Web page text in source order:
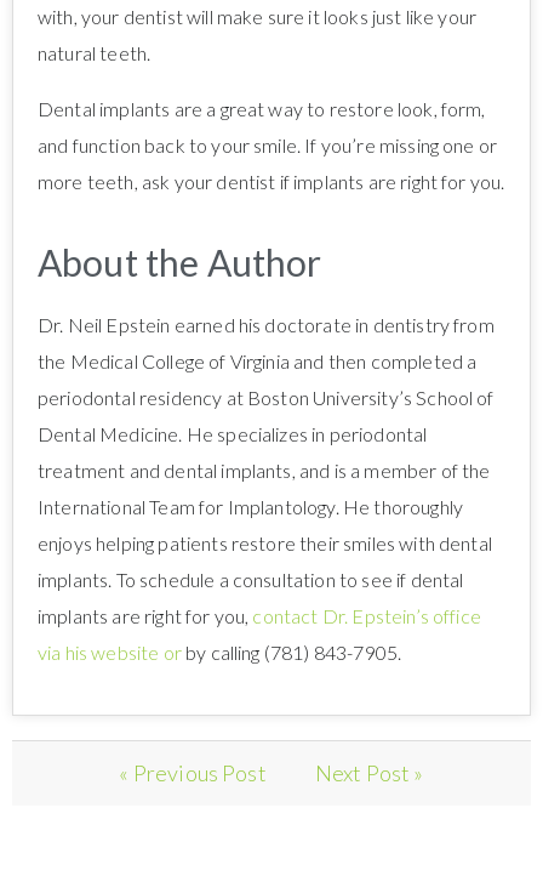
with, your dentist will make sure it looks just like your
natural teeth.
Dental implants are a great way to restore look, form,
and function back to your smile. If you’re missing one or
more teeth, ask your dentist if implants are right for you.
About the Author
Dr. Neil Epstein earned his doctorate in dentistry from
the Medical College of Virginia and then completed a
periodontal residency at Boston University’s School of
Dental Medicine. He specializes in periodontal
treatment and dental implants, and is a member of the
International Team for Implantology. He thoroughly
enjoys helping patients restore their smiles with dental
implants. To schedule a consultation to see if dental
implants are right for you, contact Dr. Epstein’s office
via his website orby calling (781) 843-7905.
« Previous Post Next Post »